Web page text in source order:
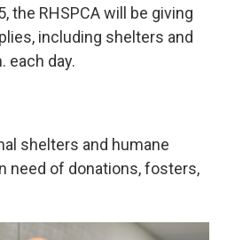
the RHSPCA will be giving
including shelters and
each day.
shelters and humane
need of donations, fosters,